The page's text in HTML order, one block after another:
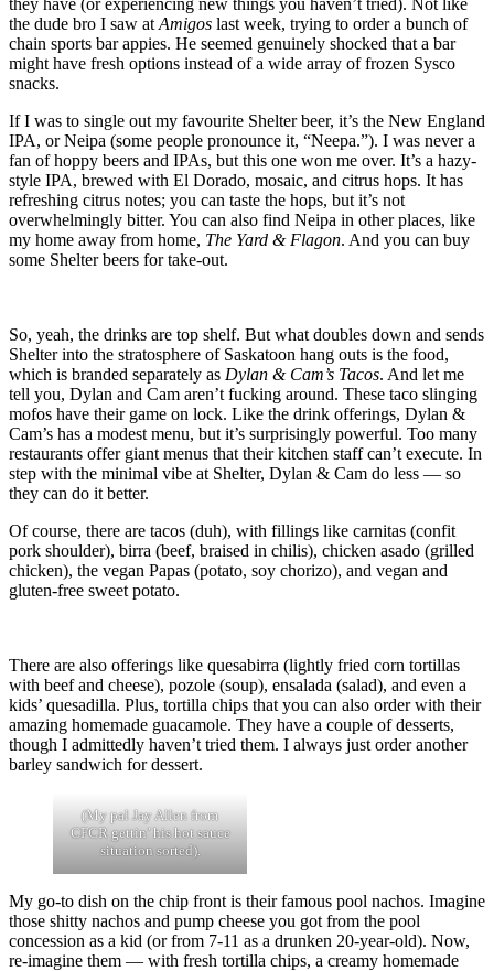
the dude bro I saw at Amigos last week, trying to order a bunch of
chain sports bar appies. He seemed genuinely shocked that a bar
might have fresh options instead of a wide array of frozen Sysco
snacks.
If I was to single out my favourite Shelter beer, it’s the New England
IPA, or Neipa (some people pronounce it, “Neepa.”). I was never a
fan of hoppy beers and IPAs, but this one won me over. It’s a hazy-
style IPA, brewed with El Dorado, mosaic, and citrus hops. It has
refreshing citrus notes; you can taste the hops, but it’s not
overwhelmingly bitter. You can also find Neipa in other places, like
my home away from home, The Yard & Flagon. And you can buy
some Shelter beers for take-out.
So, yeah, the drinks are top shelf. But what doubles down and sends
Shelter into the stratosphere of Saskatoon hang outs is the food,
which is branded separately as Dylan & Cam’s Tacos. And let me
tell you, Dylan and Cam aren’t fucking around. These taco slinging
mofos have their game on lock. Like the drink offerings, Dylan &
Cam’s has a modest menu, but it’s surprisingly powerful. Too many
restaurants offer giant menus that their kitchen staff can’t execute. In
step with the minimal vibe at Shelter, Dylan & Cam do less — so
they can do it better.
Of course, there are tacos (duh), with fillings like carnitas (confit
pork shoulder), birra (beef, braised in chilis), chicken asado (grilled
chicken), the vegan Papas (potato, soy chorizo), and vegan and
gluten-free sweet potato.
There are also offerings like quesabirra (lightly fried corn tortillas
with beef and cheese), pozole (soup), ensalada (salad), and even a
kids’ quesadilla. Plus, tortilla chips that you can also order with their
amazing homemade guacamole. They have a couple of desserts,
though I admittedly haven’t tried them. I always just order another
barley sandwich for dessert.
(My pal Jay Allen from
CFCR gettin’ his hot sauce
situation sorted).
My go-to dish on the chip front is their famous pool nachos. Imagine
those shitty nachos and pump cheese you got from the pool
concession as a kid (or from 7-11 as a drunken 20-year-old). Now,
re-imagine them — with fresh tortilla chips, a creamy homemade